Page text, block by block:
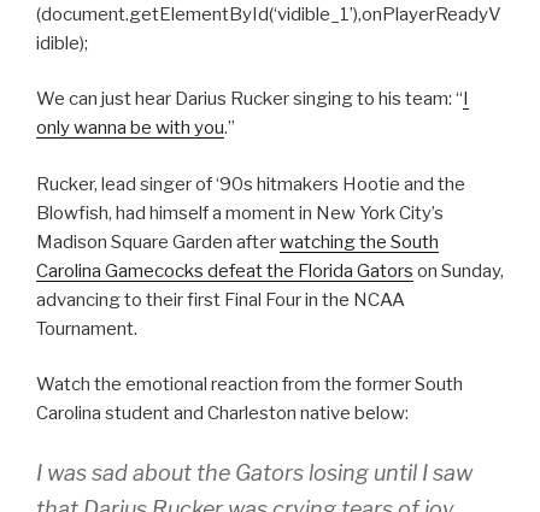
(document.getElementById(‘vidible_1’),onPlayerReadyV
idible);
We can just hear Darius Rucker singing to his team: “I
only wanna be with you.”
Rucker, lead singer of ‘90s hitmakers Hootie and the
Blowfish, had himself a moment in New York City’s
Madison Square Garden afterwatching the South
Carolina Gamecocks defeat the Florida Gators on Sunday,
advancing to their first Final Four in the NCAA
Tournament.
Watch the emotional reaction from the former South
Carolina student and Charleston native below:
I was sad about the Gators losing until I saw